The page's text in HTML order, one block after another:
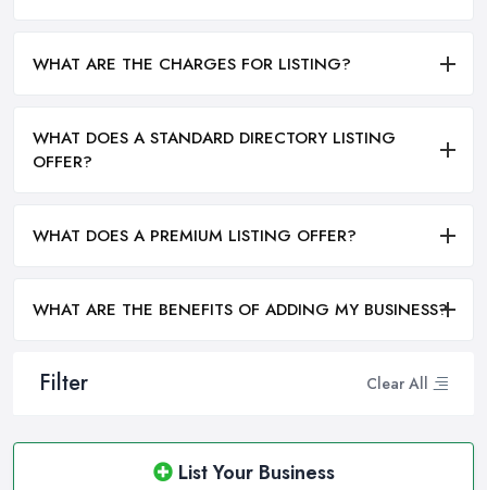
Filter Clear All
List Your Business
WHAT ARE THE CHARGES FOR LISTING?
WHAT DOES A STANDARD DIRECTORY LISTING
OFFER?
WHAT DOES A PREMIUM LISTING OFFER?
WHAT ARE THE BENEFITS OF ADDING MY BUSINESS?